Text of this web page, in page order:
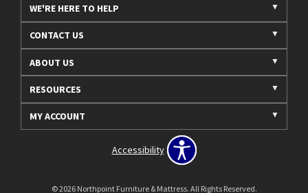
WE'RE HERE TO HELP
CONTACT US
ABOUT US
RESOURCES
MY ACCOUNT
Accessibility
© 2026 Northpoint Furniture & Mattress. All Rights Reserved.